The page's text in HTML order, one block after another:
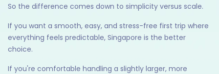
So the difference comes down to simplicity versus scale.
If you want a smooth, easy, and stress-free first trip where
everything feels predictable, Singapore is the better
choice.
If you're comfortable handling a slightly larger, more